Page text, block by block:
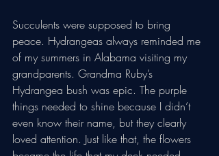
Succulents were supposed to bring
peace. Hydrangeas always reminded me
of my summers in Alabama visiting my
grandparents. Grandma Ruby’s
Hydrangea bush was epic. The purple
things needed to shine because I didn’t
even know their name, but they clearly
loved attention. Just like that, the flowers